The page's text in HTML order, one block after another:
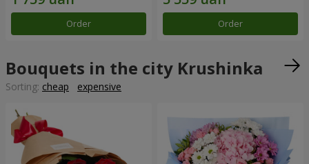
Order Order
Bouquets in the city Krushinka
Sorting: cheap expensive